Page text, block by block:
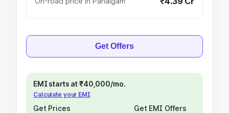
Get Offers
EMI starts at ₹40,000/mo.
Calculate your EMI
Get Prices Get EMI Offers